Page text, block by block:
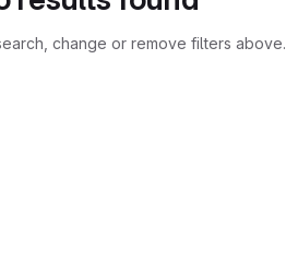
change or remove filters above.